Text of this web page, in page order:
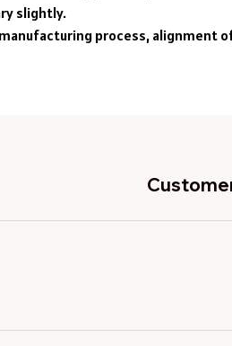
slightly.
process, alignment